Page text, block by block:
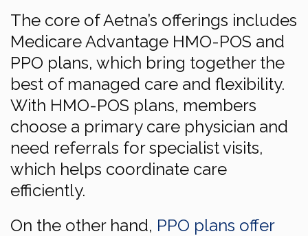
The core of Aetna’s offerings includes
Medicare Advantage HMO-POS and
PPO plans, which bring together the
best of managed care and flexibility.
With HMO-POS plans, members
choose a primary care physician and
need referrals for specialist visits,
which helps coordinate care
efficiently.
On the other hand, PPO plans offer